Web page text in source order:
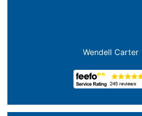
Wendell Carter